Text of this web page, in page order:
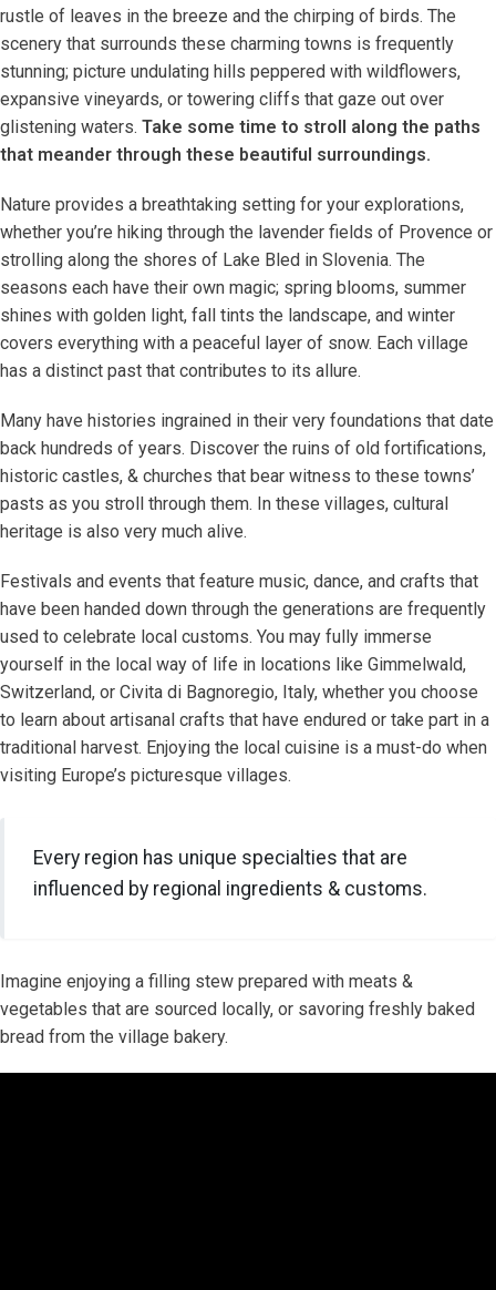
rustle of leaves in the breeze and the chirping of birds. The
scenery that surrounds these charming towns is frequently
stunning; picture undulating hills peppered with wildflowers,
expansive vineyards, or towering cliffs that gaze out over
glistening waters. Take some time to stroll along the paths
that meander through these beautiful surroundings.
Nature provides a breathtaking setting for your explorations,
whether you’re hiking through the lavender fields of Provence or
strolling along the shores of Lake Bled in Slovenia. The
seasons each have their own magic; spring blooms, summer
shines with golden light, fall tints the landscape, and winter
covers everything with a peaceful layer of snow. Each village
has a distinct past that contributes to its allure.
Many have histories ingrained in their very foundations that date
back hundreds of years. Discover the ruins of old fortifications,
historic castles, & churches that bear witness to these towns’
pasts as you stroll through them. In these villages, cultural
heritage is also very much alive.
Festivals and events that feature music, dance, and crafts that
have been handed down through the generations are frequently
used to celebrate local customs. You may fully immerse
yourself in the local way of life in locations like Gimmelwald,
Switzerland, or Civita di Bagnoregio, Italy, whether you choose
to learn about artisanal crafts that have endured or take part in a
traditional harvest. Enjoying the local cuisine is a must-do when
visiting Europe’s picturesque villages.
Every region has unique specialties that are
influenced by regional ingredients & customs.
Imagine enjoying a filling stew prepared with meats &
vegetables that are sourced locally, or savoring freshly baked
bread from the village bakery.